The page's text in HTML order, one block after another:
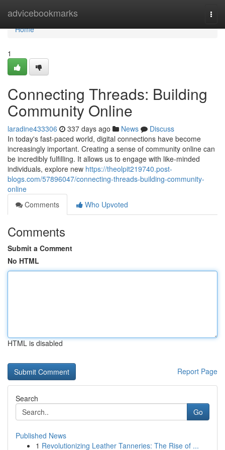
advicebookmarks
Home
Home
1
Connecting Threads: Building
Community Online
laradine433306 337 days ago News
Discuss
In today's fast-paced world, digital connections have become
increasingly important. Creating a sense of community online can
be incredibly fulfilling. It allows us to engage with like-minded
individuals, explore new https://theolpit219740.post-
blogs.com/57896047/connecting-threads-building-community-
online
Comments
Who Upvoted
Comments
Submit a Comment
No HTML
HTML is disabled
Report Page
Search
Go
Published News
1 Revolutionizing Leather Tanneries: The Rise of ...